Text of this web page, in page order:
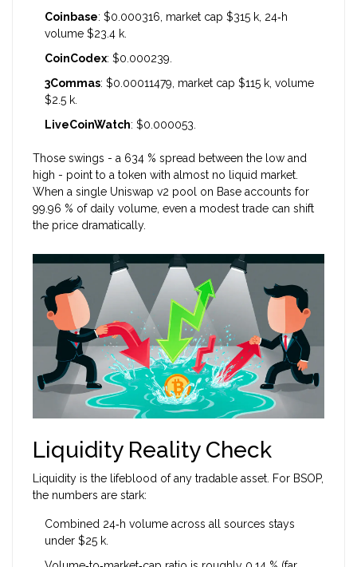
Coinbase: $0.000316, market cap $315 k, 24‑h
volume $23.4 k.
CoinCodex: $0.000239.
3Commas: $0.00011479, market cap $115 k, volume
$2.5 k.
LiveCoinWatch: $0.000053.
Those swings - a 634 % spread between the low and
high - point to a token with almost no liquid market.
When a single Uniswap v2 pool on Base accounts for
99.96 % of daily volume, even a modest trade can shift
the price dramatically.
Liquidity Reality Check
Liquidity is the lifeblood of any tradable asset. For BSOP,
the numbers are stark:
Combined 24‑h volume across all sources stays
under $25 k.